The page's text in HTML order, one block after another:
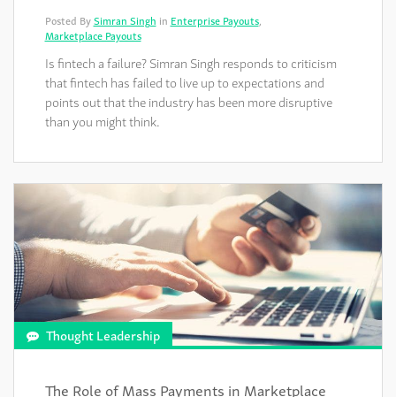
Posted BySimran Singh in Enterprise Payouts,
Marketplace Payouts
Is fintech a failure? Simran Singh responds to criticism
that fintech has failed to live up to expectations and
points out that the industry has been more disruptive
than you might think.
Thought Leadership
The Role of Mass Payments in Marketplace